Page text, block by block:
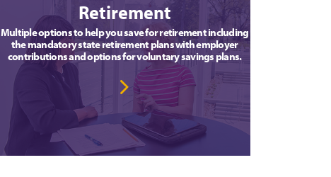
Retirement
Multiple options to help you save for retirement including
the mandatory state retirement plans with employer
contributions and options for voluntary savings plans.